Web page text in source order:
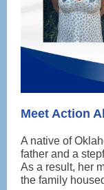
Meet Action
A native of
father and a
As a result, her
the family